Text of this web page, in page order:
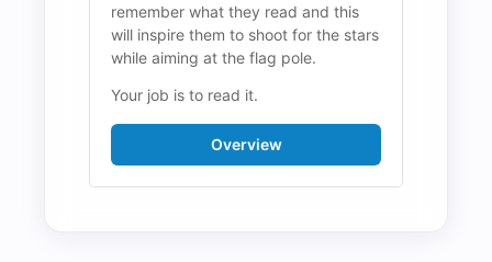
remember what they read and this
will inspire them to shoot for the stars
while aiming at the flag pole.
Your job is to read it.
Overview